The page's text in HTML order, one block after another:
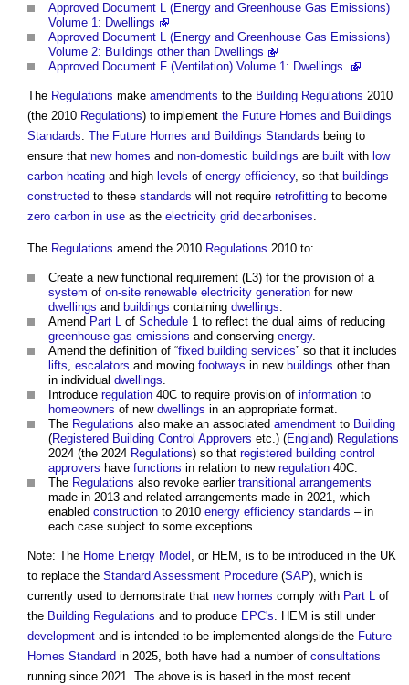
Approved Document L (Energy and Greenhouse Gas Emissions)
Volume 1: Dwellings
Approved Document L (Energy and Greenhouse Gas Emissions)
Volume 2: Buildings other than Dwellings
Approved Document F (Ventilation) Volume 1: Dwellings.
The Regulations make amendments to the Building Regulations 2010
(the 2010 Regulations) to implement the Future Homes and Buildings
Standards. The Future Homes and Buildings Standards being to
ensure that new homes and non-domestic buildings are built with low
carbon heating and high levels of energy efficiency, so that buildings
constructed to these standards will not require retrofitting to become
zero carbon in use as the electricity grid decarbonises.
The Regulations amend the 2010 Regulations 2010 to:
Create a new functional requirement (L3) for the provision of a
system of on-site renewable electricity generation for new
dwellings and buildings containing dwellings.
Amend Part L of Schedule 1 to reflect the dual aims of reducing
greenhouse gas emissions and conserving energy.
Amend the definition of “fixed building services” so that it includes
lifts, escalators and moving footways in new buildings other than
in individual dwellings.
Introduce regulation 40C to require provision of information to
homeowners of new dwellings in an appropriate format.
The Regulations also make an associated amendment to Building
(Registered Building Control Approvers etc.) (England) Regulations
2024 (the 2024 Regulations) so that registered building control
approvers have functions in relation to new regulation 40C.
The Regulations also revoke earlier transitional arrangements
made in 2013 and related arrangements made in 2021, which
enabled construction to 2010 energy efficiency standards – in
each case subject to some exceptions.
Note: The Home Energy Model , or HEM, is to be introduced in the UK
to replace the Standard Assessment Procedure (SAP), which is
currently used to demonstrate that new homes comply with Part L of
the Building Regulations and to produce EPC's. HEM is still under
development and is intended to be implemented alongside the Future
Homes Standard in 2025, both have had a number of consultations
running since 2021. The above is is based in the most recent